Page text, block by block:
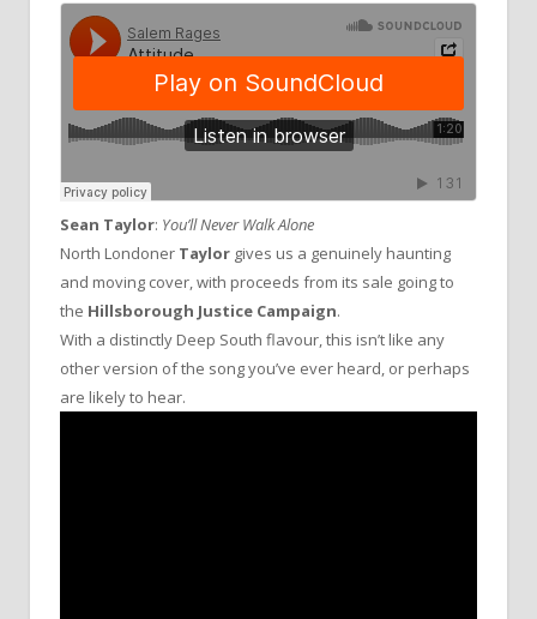
Sean Taylor: You’ll Never Walk Alone
North Londoner Taylor gives us a genuinely haunting
and moving cover, with proceeds from its sale going to
the Hillsborough Justice Campaign.
With a distinctly Deep South flavour, this isn’t like any
other version of the song you’ve ever heard, or perhaps
are likely to hear.